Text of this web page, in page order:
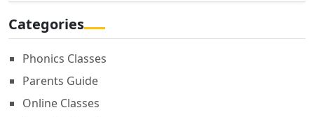
Categories
Phonics Classes
Parents Guide
Online Classes